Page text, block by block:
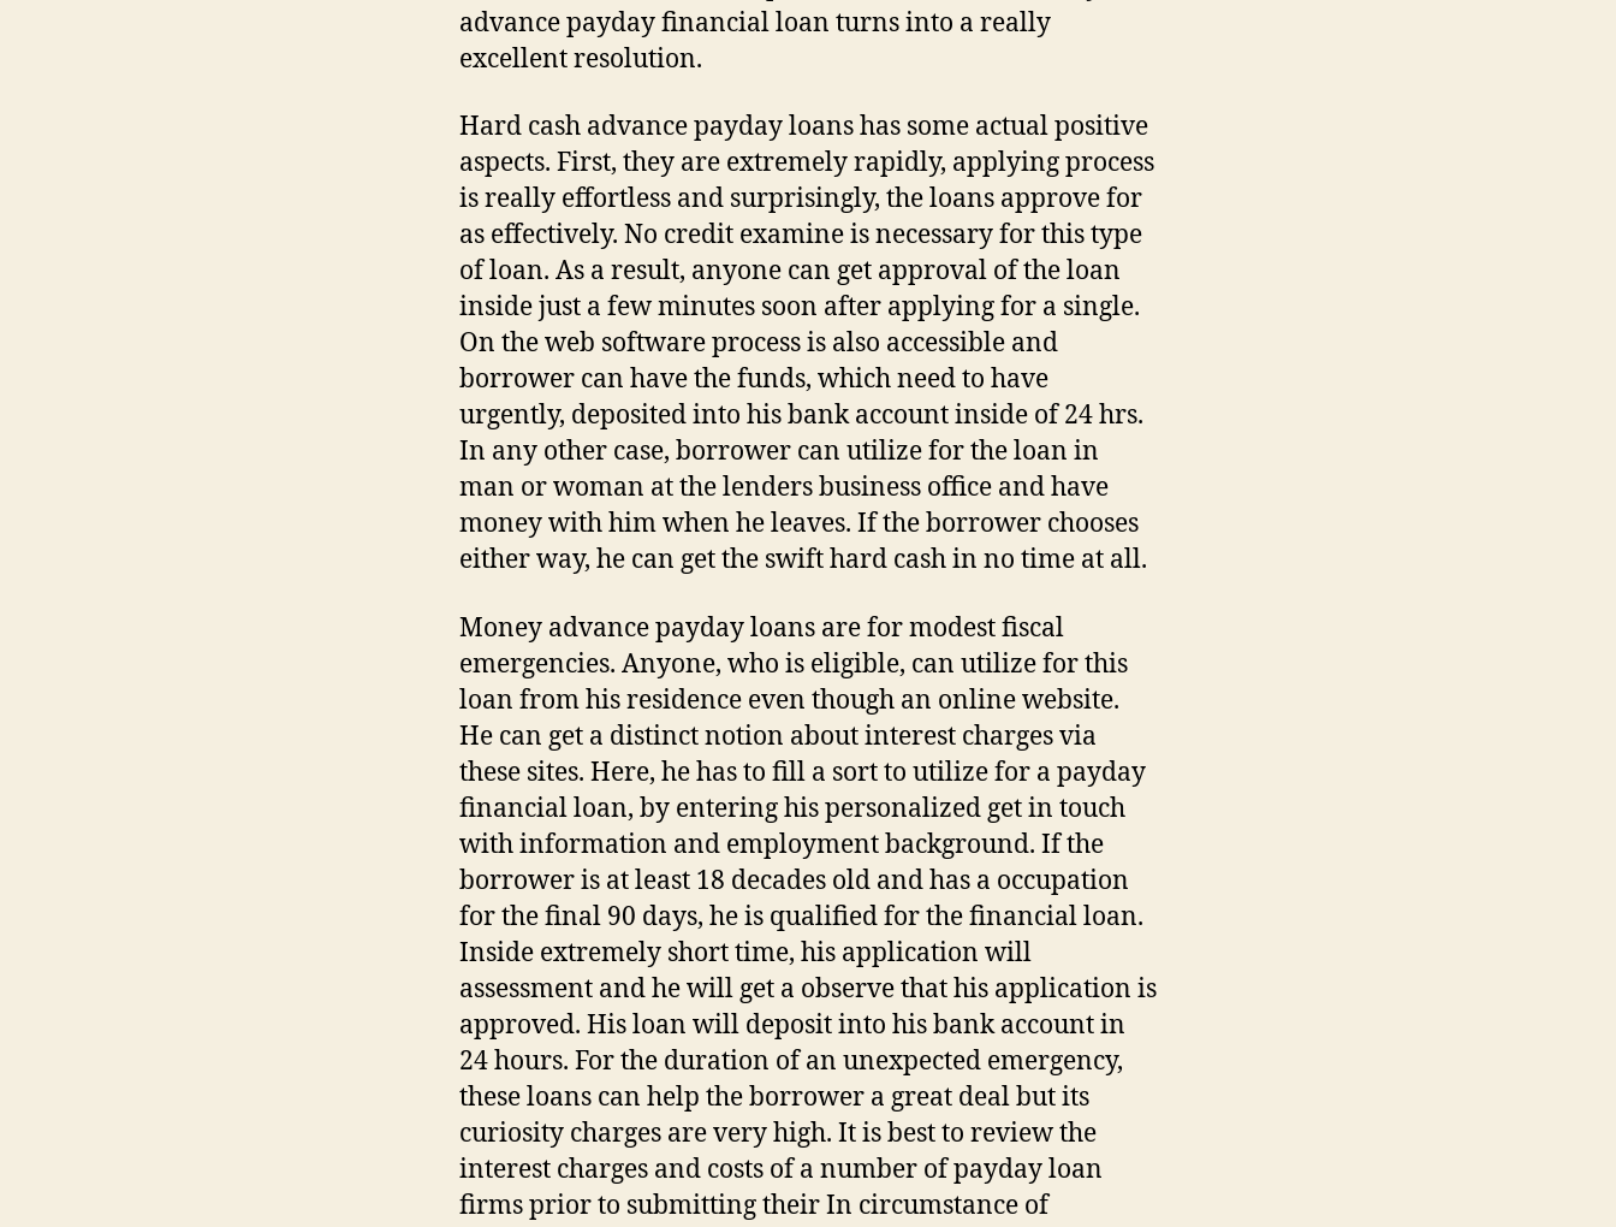
advance payday financial loan turns into a really
excellent resolution.
Hard cash advance payday loans has some actual positive
aspects. First, they are extremely rapidly, applying process
is really effortless and surprisingly, the loans approve for
as effectively. No credit examine is necessary for this type
of loan. As a result, anyone can get approval of the loan
inside just a few minutes soon after applying for a single.
On the web software process is also accessible and
borrower can have the funds, which need to have
urgently, deposited into his bank account inside of 24 hrs.
In any other case, borrower can utilize for the loan in
man or woman at the lenders business office and have
money with him when he leaves. If the borrower chooses
either way, he can get the swift hard cash in no time at all.
Money advance payday loans are for modest fiscal
emergencies. Anyone, who is eligible, can utilize for this
loan from his residence even though an online website.
He can get a distinct notion about interest charges via
these sites. Here, he has to fill a sort to utilize for a payday
financial loan, by entering his personalized get in touch
with information and employment background. If the
borrower is at least 18 decades old and has a occupation
for the final 90 days, he is qualified for the financial loan.
Inside extremely short time, his application will
assessment and he will get a observe that his application is
approved. His loan will deposit into his bank account in
24 hours. For the duration of an unexpected emergency,
these loans can help the borrower a great deal but its
curiosity charges are very high. It is best to review the
interest charges and costs of a number of payday loan
firms prior to submitting their In circumstance of